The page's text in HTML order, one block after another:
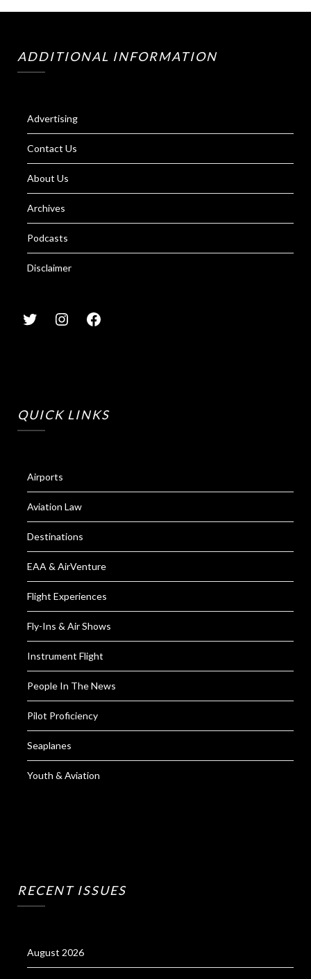
ADDITIONAL INFORMATION
Advertising
Contact Us
About Us
Archives
Podcasts
Disclaimer
QUICK LINKS
Airports
Aviation Law
Destinations
EAA & AirVenture
Flight Experiences
Fly-Ins & Air Shows
Instrument Flight
People In The News
Pilot Proficiency
Seaplanes
Youth & Aviation
RECENT ISSUES
August 2026